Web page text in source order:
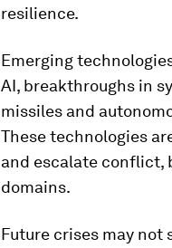
resilience.
Emerging
AI, breakthroughs in
missiles and
These technologies
and escalate conflict,
domains.
Future crises may